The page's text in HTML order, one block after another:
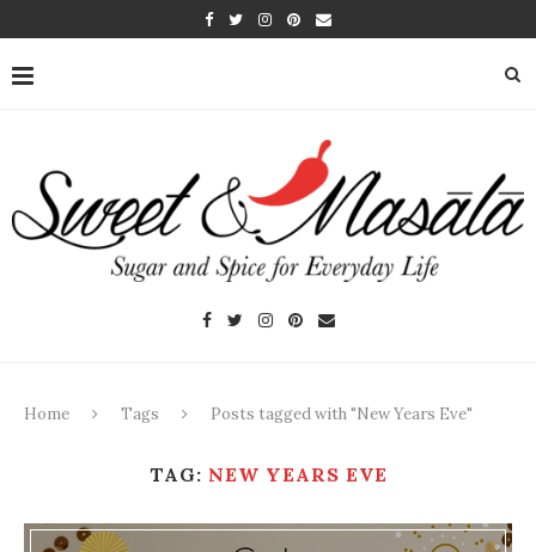
Home Tags Posts tagged with "New Years Eve"
TAG: NEW YEARS EVE